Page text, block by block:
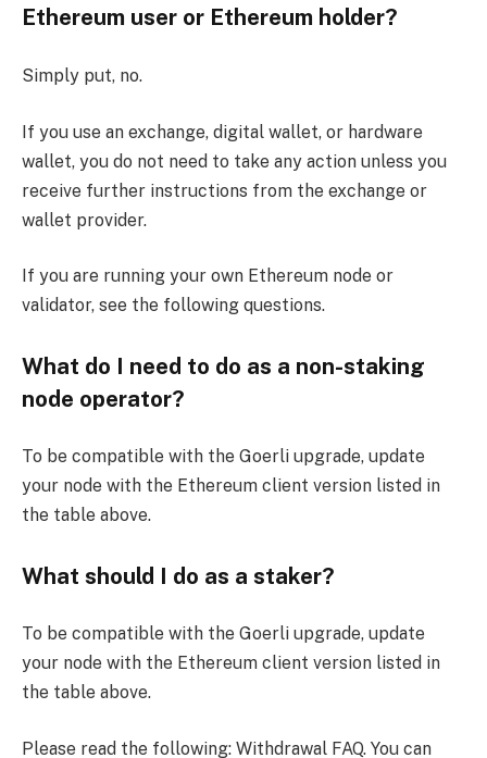
Ethereum user or Ethereum holder?
Simply put, no.
If you use an exchange, digital wallet, or hardware
wallet, you do not need to take any action unless you
receive further instructions from the exchange or
wallet provider.
If you are running your own Ethereum node or
validator, see the following questions.
What do I need to do as a non-staking
node operator?
To be compatible with the Goerli upgrade, update
your node with the Ethereum client version listed in
the table above.
What should I do as a staker?
To be compatible with the Goerli upgrade, update
your node with the Ethereum client version listed in
the table above.
Please read the following: Withdrawal FAQ. You can